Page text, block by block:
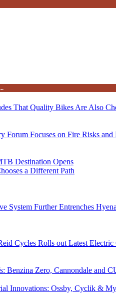
That Quality Bikes Are Also
Forum Focuses on Fire Risks and
Destination Opens
a Different Path
System Further Entrenches
Cycles Rolls out Latest
Benzina Zero, Cannondale and
Innovations: Ossby, Cyclik &